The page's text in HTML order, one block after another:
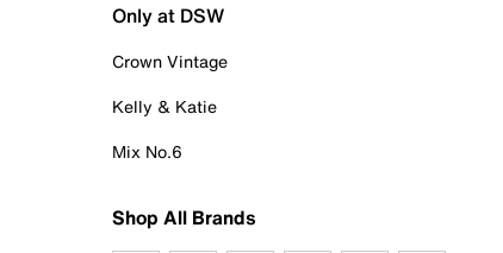
Only at DSW
Crown Vintage
Kelly & Katie
Mix No.6
Shop All Brands